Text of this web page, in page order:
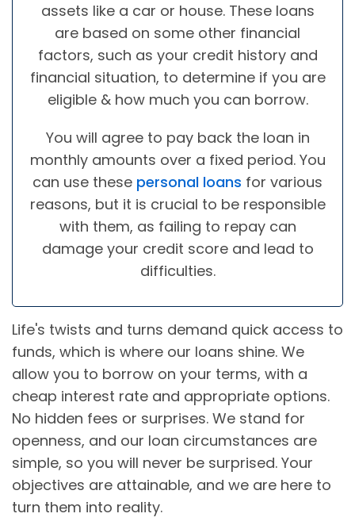
assets like a car or house. These loans
are based on some other financial
factors, such as your credit history and
financial situation, to determine if you are
eligible & how much you can borrow.
You will agree to pay back the loan in
monthly amounts over a fixed period. You
can use these personal loans for various
reasons, but it is crucial to be responsible
with them, as failing to repay can
damage your credit score and lead to
difficulties.
Life's twists and turns demand quick access to
funds, which is where our loans shine. We
allow you to borrow on your terms, with a
cheap interest rate and appropriate options.
No hidden fees or surprises. We stand for
openness, and our loan circumstances are
simple, so you will never be surprised. Your
objectives are attainable, and we are here to
turn them into reality.